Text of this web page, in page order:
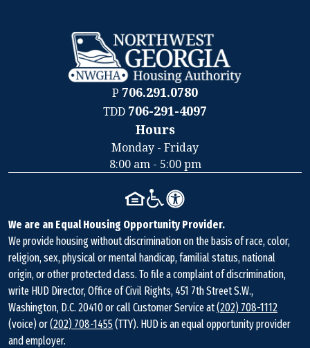
Contact
Information
P 706.291.0780
TDD 706-291-4097
Hours
Monday - Friday
8:00 am - 5:00 pm
We are an Equal Housing Opportunity Provider.
We provide housing without discrimination on the basis of race, color,
religion, sex, physical or mental handicap, familial status, national
origin, or other protected class. To file a complaint of discrimination,
write HUD Director, Office of Civil Rights, 451 7th Street S.W.,
Washington, D.C. 20410 or call Customer Service at(202) 708-1112
(voice) or(202) 708-1455(TTY). HUD is an equal opportunity provider
and employer.